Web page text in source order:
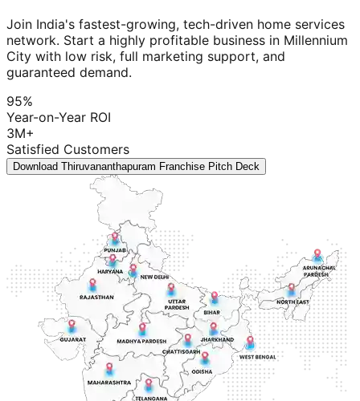
Join India's fastest-growing, tech-driven home services
network. Start a highly profitable business in Millennium
City with low risk, full marketing support, and
guaranteed demand.
95%
Year-on-Year ROI
3M+
Satisfied Customers
Download Thiruvananthapuram Franchise Pitch Deck